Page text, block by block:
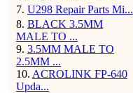
7. U298 Repair Parts Mi...
8. BLACK 3.5MM
MALE TO ...
9. 3.5MM MALE TO
2.5MM ...
10. ACROLINK FP-640
Upda...